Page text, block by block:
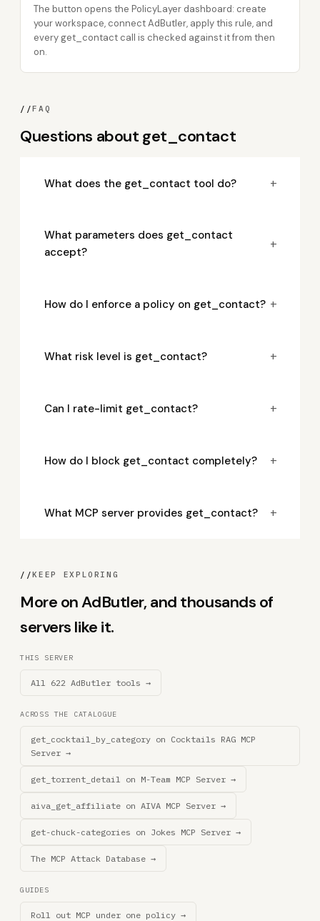
The button opens the PolicyLayer dashboard: create
your workspace, connect AdButler, apply this rule, and
every get_contact call is checked against it from then
on.
//FAQ
Questions about get_contact
What does the get_contact tool do? +
What parameters does get_contact
accept?
+
How do I enforce a policy on get_contact? +
What risk level is get_contact? +
Can I rate-limit get_contact? +
How do I block get_contact completely? +
What MCP server provides get_contact? +
//KEEP EXPLORING
More on AdButler, and thousands of
servers like it.
THIS SERVER
All 622 AdButler tools →
ACROSS THE CATALOGUE
get_cocktail_by_category on Cocktails RAG MCP
Server →
get_torrent_detail on M-Team MCP Server →
aiva_get_affiliate on AIVA MCP Server →
get-chuck-categories on Jokes MCP Server →
The MCP Attack Database →
GUIDES
Roll out MCP under one policy →